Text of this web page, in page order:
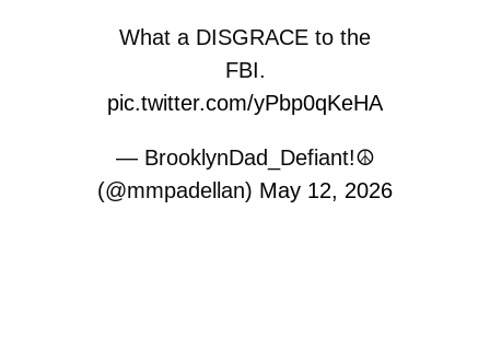
What a DISGRACE to the
FBI.
pic.twitter.com/yPbp0qKeHA
— BrooklynDad_Defiant!☮️
(@mmpadellan) May 12, 2026